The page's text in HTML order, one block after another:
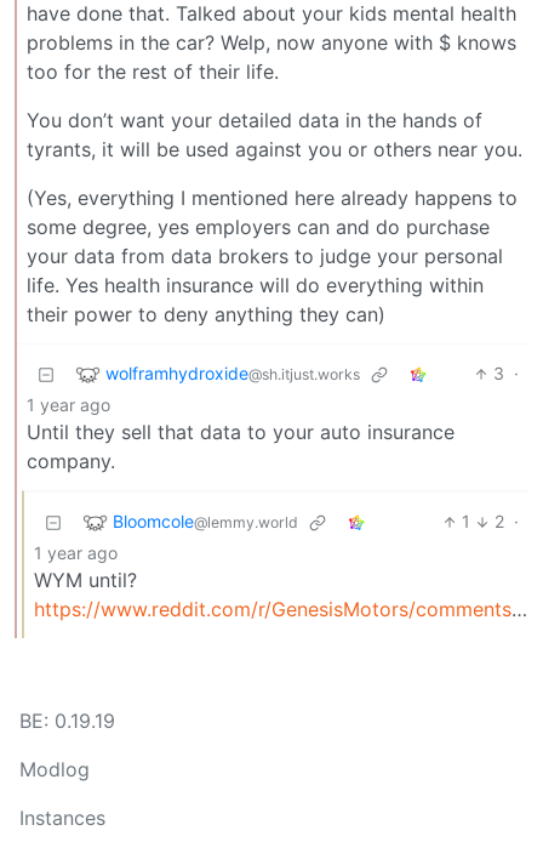
have done that. Talked about your kids mental health
problems in the car? Welp, now anyone with $ knows
too for the rest of their life.
You don’t want your detailed data in the hands of
tyrants, it will be used against you or others near you.
(Yes, everything I mentioned here already happens to
some degree, yes employers can and do purchase
your data from data brokers to judge your personal
life. Yes health insurance will do everything within
their power to deny anything they can)
wolframhydroxide@sh.itjust.works 3 ·
1 year ago
Until they sell that data to your auto insurance
company.
Bloomcole@lemmy.world 1 2 ·
1 year ago
WYM until?
https://www.reddit.com/r/GenesisMotors/comments/1fcs5hc/automakers_are_selling_your_driving_data_to/
BE: 0.19.19
Modlog
Instances